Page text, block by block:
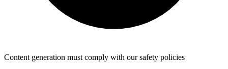
Content generation must comply with our safety policies